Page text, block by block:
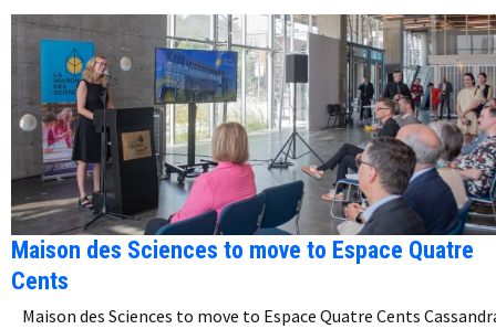
Maison des Sciences to move to Espace Quatre
Cents
Maison des Sciences to move to Espace Quatre Cents